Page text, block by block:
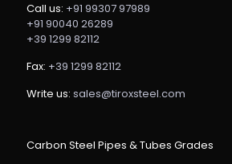
Call us: +91 99307 97989
+91 90040 26289
+39 1299 82112
Fax: +39 1299 82112
Write us: sales@tiroxsteel.com
Carbon Steel Pipes & Tubes Grades